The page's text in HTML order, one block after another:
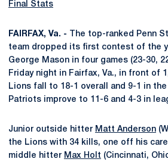
Final Stats
FAIRFAX, Va. - The top-ranked Penn
team dropped its first contest of the
George Mason in four games (23-30,
Friday night in Fairfax, Va., in front of
Lions fall to 18-1 overall and 9-1 in
Patriots improve to 11-6 and 4-3 in
Junior outside hitter Matt Anderson
the Lions with 34 kills, one off his
middle hitter Max Holt (Cincinnati,